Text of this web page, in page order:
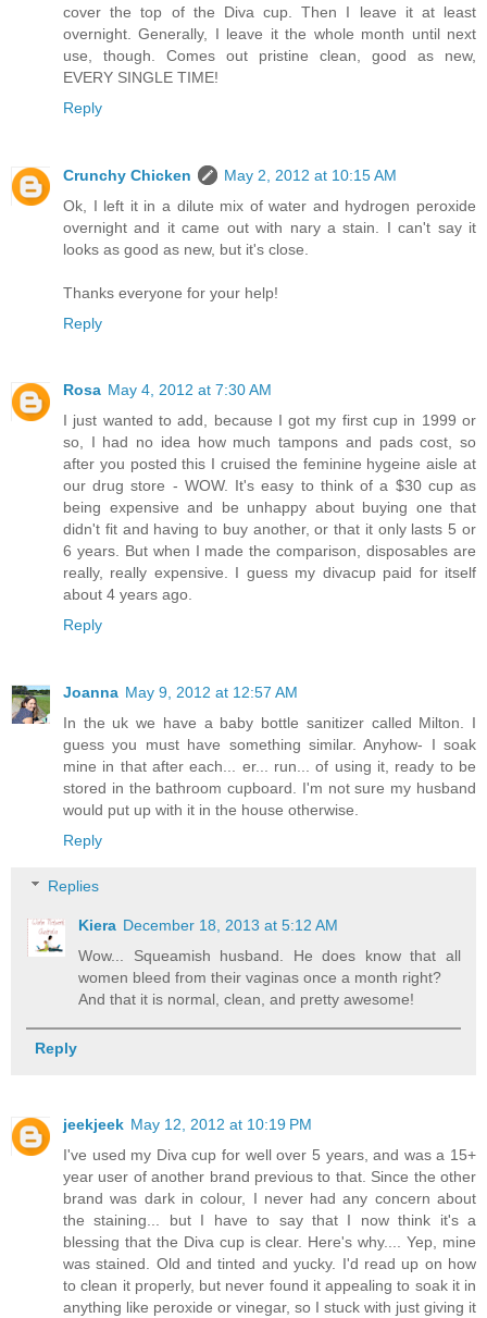
cover the top of the Diva cup. Then I leave it at least
overnight. Generally, I leave it the whole month until next
use, though. Comes out pristine clean, good as new,
EVERY SINGLE TIME!
Reply
Crunchy Chicken
May 2, 2012 at 10:15 AM
Ok, I left it in a dilute mix of water and hydrogen peroxide
overnight and it came out with nary a stain. I can't say it
looks as good as new, but it's close.
Thanks everyone for your help!
Reply
Rosa May 4, 2012 at 7:30 AM
I just wanted to add, because I got my first cup in 1999 or
so, I had no idea how much tampons and pads cost, so
after you posted this I cruised the feminine hygeine aisle at
our drug store - WOW. It's easy to think of a $30 cup as
being expensive and be unhappy about buying one that
didn't fit and having to buy another, or that it only lasts 5 or
6 years. But when I made the comparison, disposables are
really, really expensive. I guess my divacup paid for itself
about 4 years ago.
Reply
Joanna May 9, 2012 at 12:57 AM
In the uk we have a baby bottle sanitizer called Milton. I
guess you must have something similar. Anyhow- I soak
mine in that after each... er... run... of using it, ready to be
stored in the bathroom cupboard. I'm not sure my husband
would put up with it in the house otherwise.
Reply
Replies
Kiera December 18, 2013 at 5:12 AM
Wow... Squeamish husband. He does know that all
women bleed from their vaginas once a month right?
And that it is normal, clean, and pretty awesome!
Reply
jeekjeek May 12, 2012 at 10:19 PM
I've used my Diva cup for well over 5 years, and was a 15+
year user of another brand previous to that. Since the other
brand was dark in colour, I never had any concern about
the staining... but I have to say that I now think it's a
blessing that the Diva cup is clear. Here's why.... Yep, mine
was stained. Old and tinted and yucky. I'd read up on how
to clean it properly, but never found it appealing to soak it in
anything like peroxide or vinegar, so I stuck with just giving it